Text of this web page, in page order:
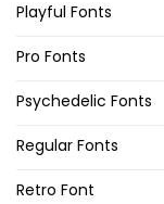
Playful Fonts
Pro Fonts
Psychedelic Fonts
Regular Fonts
Retro Font